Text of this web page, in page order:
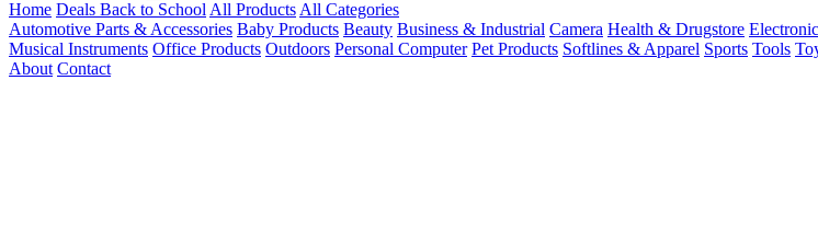
Home Deals Back to School All Products All Categories
Automotive Parts & Accessories Baby Products Beauty Business & Industrial Camera Health & Drugstore
Musical Instruments Office Products Outdoors Personal Computer Pet Products Softlines & Apparel Sports Tools
About Contact